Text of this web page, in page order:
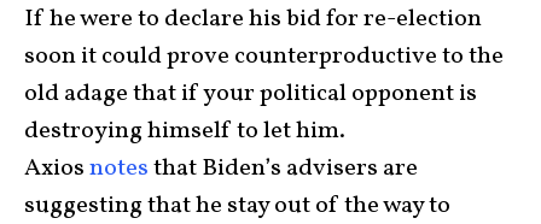
If he were to declare his bid for re-election
soon it could prove counterproductive to the
old adage that if your political opponent is
destroying himself to let him.
Axiosnotesthat Biden’s advisers are
suggesting that he stay out of the way to